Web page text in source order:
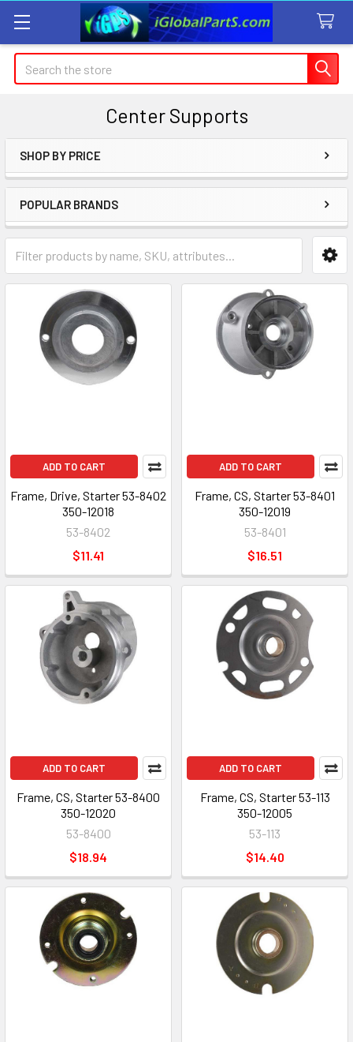
Search
Center Supports
Sidebar
SHOP BY PRICE
POPULAR BRANDS
ADD TO CART
Frame, Drive, Starter 53-8402
350-12018
53-8402
$11.41
ADD TO CART
Frame, CS, Starter 53-8401
350-12019
53-8401
$16.51
ADD TO CART
Frame, CS, Starter 53-8400
350-12020
53-8400
$18.94
ADD TO CART
Frame, CS, Starter 53-113
350-12005
53-113
$14.40